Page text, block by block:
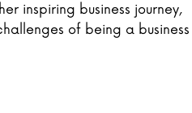
inspiring business journey,
of being a business